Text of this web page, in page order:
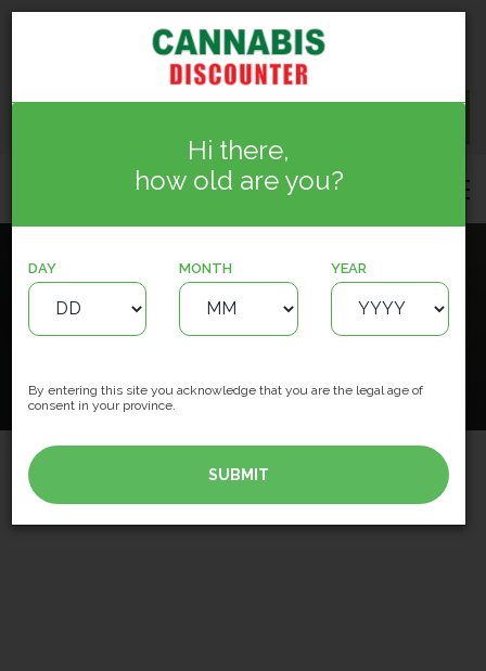
15150 127 St NW, Edmonton
info.cannabisdiscounter@gmail.com
Cannabis Discounter Oxford
HOME LOCATIONS
Hi there,
how old are you?
DAY MONTH YEAR
By entering this site you acknowledge that you are the legal age of
consent in your province.
SUBMIT